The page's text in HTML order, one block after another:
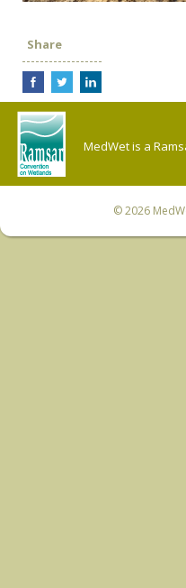
Share
MedWet is a
© 2026